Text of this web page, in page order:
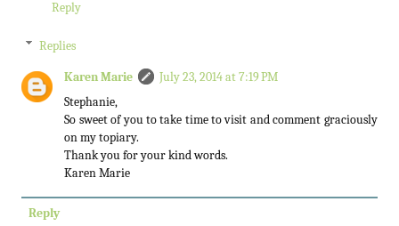
Reply
Replies
Karen Marie
July 23, 2014 at 7:19 PM
Stephanie,
So sweet of you to take time to visit and comment graciously
on my topiary.
Thank you for your kind words.
Karen Marie
Reply